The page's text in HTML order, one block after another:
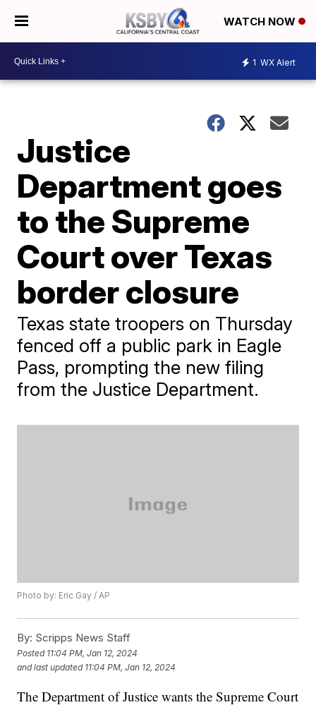
WATCH NOW
1 WX Alert
Justice
Department goes
to the Supreme
Court over Texas
border closure
Texas state troopers on Thursday
fenced off a public park in Eagle
Pass, prompting the new filing
from the Justice Department.
Photo by: Eric Gay / AP
By: Scripps News Staff
Posted 11:04 PM, Jan 12, 2024
and last updated 11:04 PM, Jan 12, 2024
The Department of Justice wants the Supreme Court